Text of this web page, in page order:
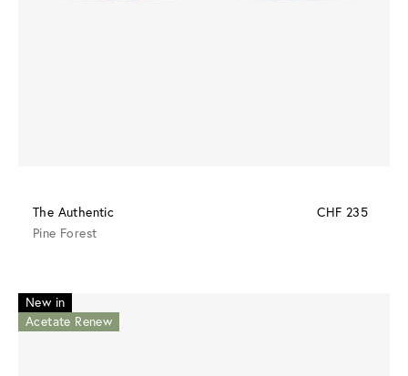
The Authentic
CHF 235
Pine Forest
New in
Acetate Renew